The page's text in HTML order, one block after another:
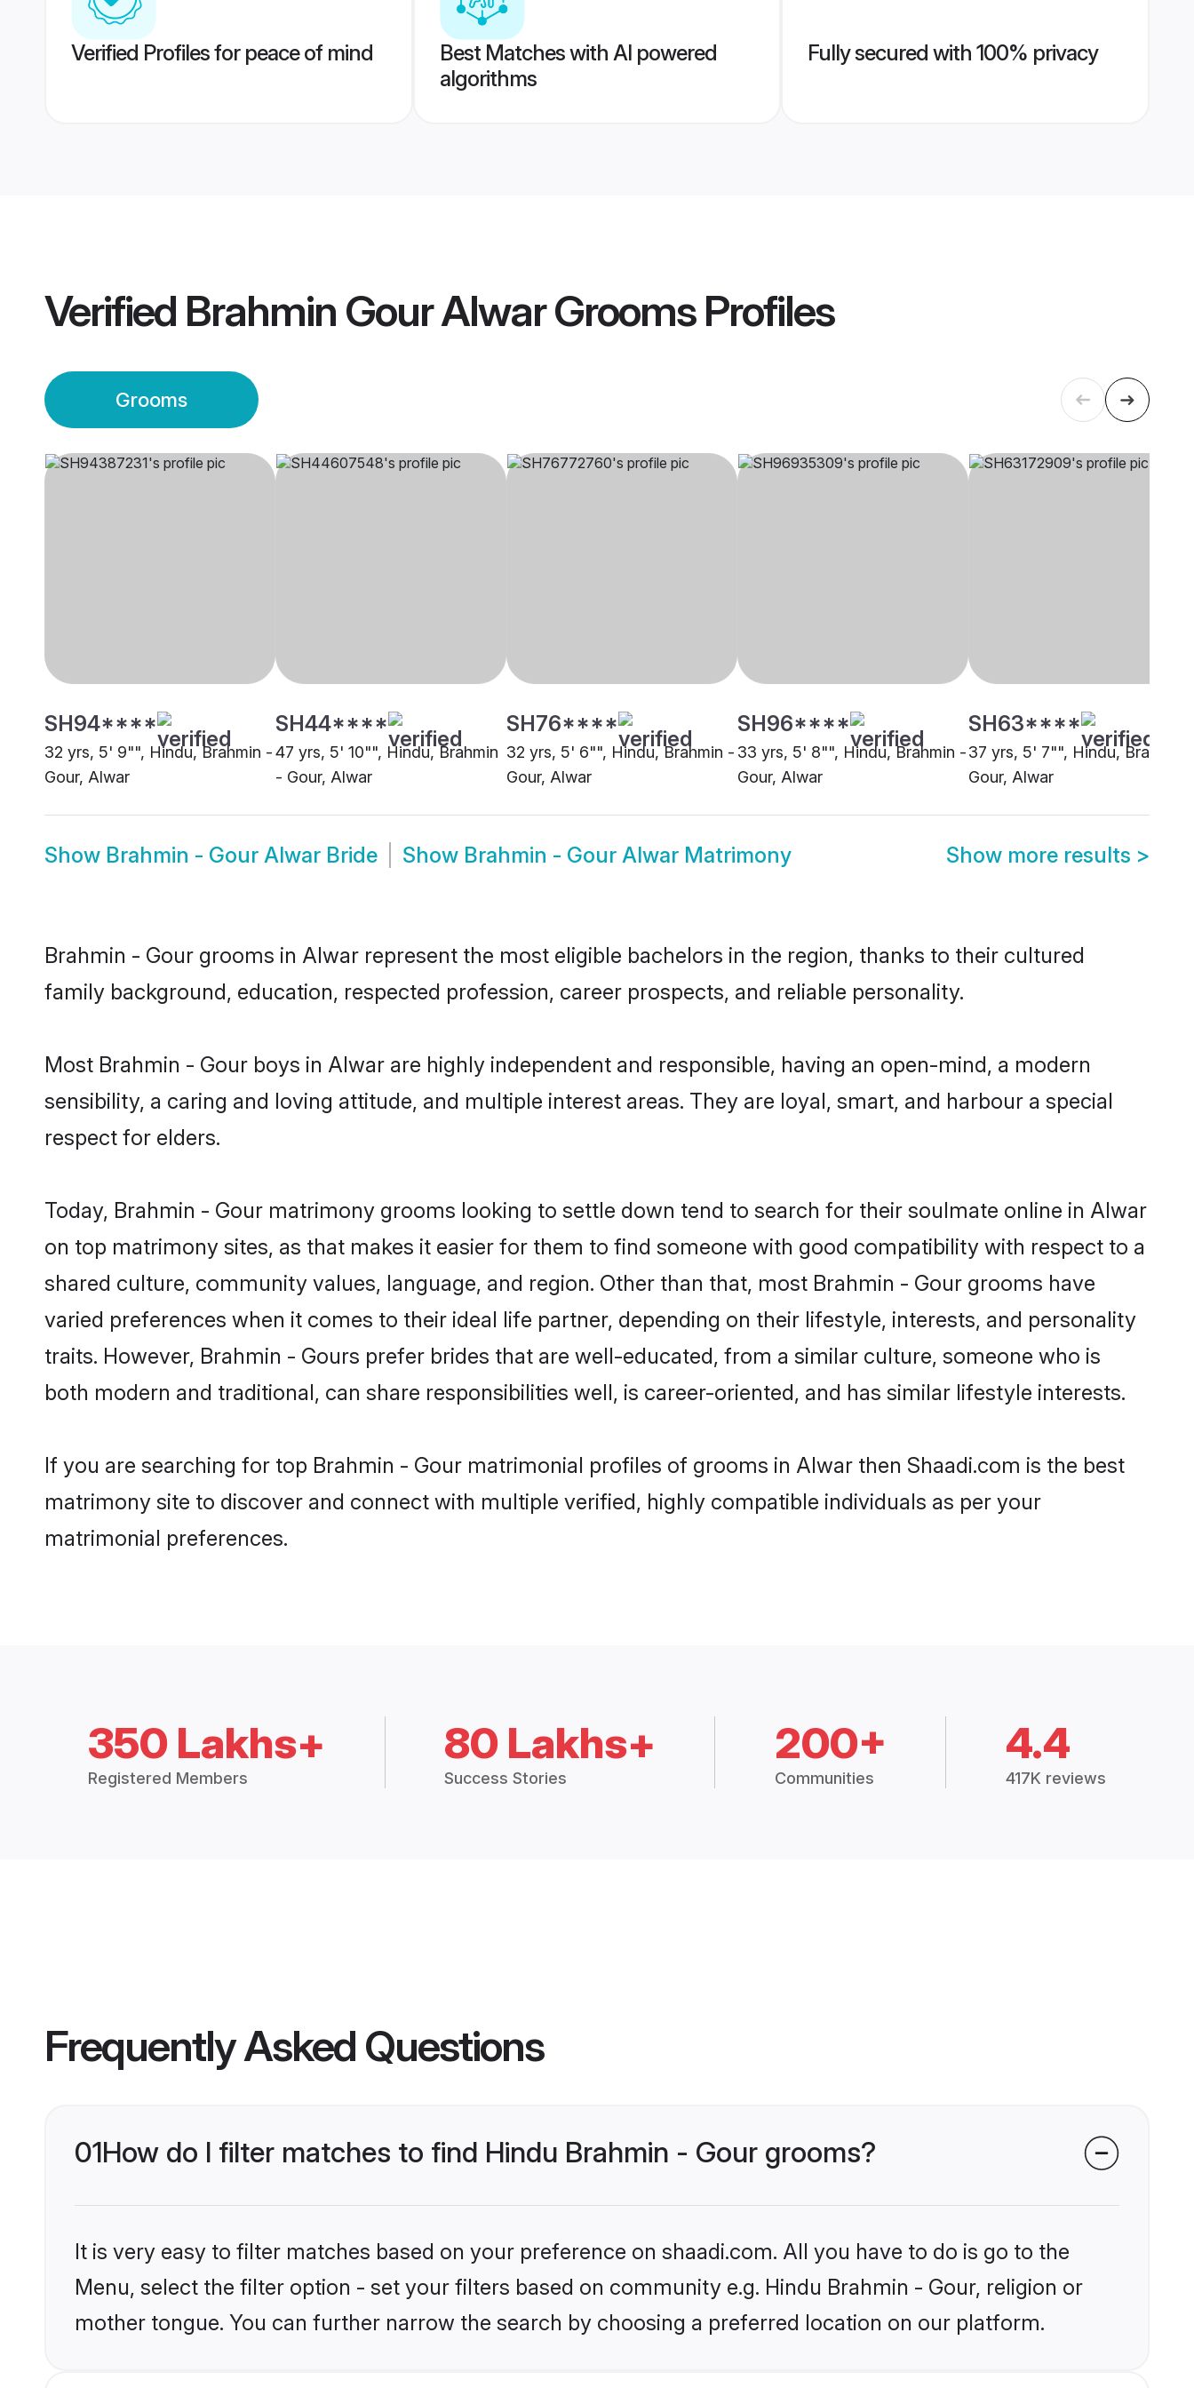
Verified Profiles for peace of mind
Best Matches with AI powered
algorithms
Fully secured with 100% privacy
Verified Brahmin Gour Alwar GroomsProfiles
Grooms
SH94****
32 yrs, 5' 9"", Hindu, Brahmin -
Gour, Alwar
SH44****
47 yrs, 5' 10"", Hindu, Brahmin
- Gour, Alwar
SH76****
32 yrs, 5' 6"", Hindu, Brahmin -
Gour, Alwar
SH96****
33 yrs, 5' 8"", Hindu, Brahmin -
Gour, Alwar
SH63****
37 yrs, 5' 7"", Hindu, Brahmin
Gour, Alwar
Show Brahmin - Gour Alwar Bride Show Brahmin - Gour Alwar Matrimony Show more results >
Brahmin - Gour grooms in Alwar represent the most eligible bachelors in the region, thanks to their cultured
family background, education, respected profession, career prospects, and reliable personality.
Most Brahmin - Gour boys in Alwar are highly independent and responsible, having an open-mind, a modern
sensibility, a caring and loving attitude, and multiple interest areas. They are loyal, smart, and harbour a special
respect for elders.
Today, Brahmin - Gour matrimony grooms looking to settle down tend to search for their soulmate online in Alwar
on top matrimony sites, as that makes it easier for them to find someone with good compatibility with respect to a
shared culture, community values, language, and region. Other than that, most Brahmin - Gour grooms have
varied preferences when it comes to their ideal life partner, depending on their lifestyle, interests, and personality
traits. However, Brahmin - Gours prefer brides that are well-educated, from a similar culture, someone who is
both modern and traditional, can share responsibilities well, is career-oriented, and has similar lifestyle interests.
If you are searching for top Brahmin - Gour matrimonial profiles of grooms in Alwar then Shaadi.com is the best
matrimony site to discover and connect with multiple verified, highly compatible individuals as per your
matrimonial preferences.
350 Lakhs+
Registered Members
80 Lakhs+
Success Stories
200+
Communities
4.4
417K reviews
Frequently Asked Questions
01How do I filter matches to find Hindu Brahmin - Gour grooms?
It is very easy to filter matches based on your preference on shaadi.com. All you have to do is go to the
Menu, select the filter option - set your filters based on community e.g. Hindu Brahmin - Gour, religion or
mother tongue. You can further narrow the search by choosing a preferred location on our platform.